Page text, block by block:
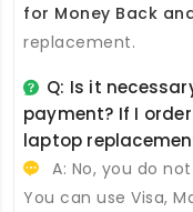
for Money Back and
replacement.
Q: Is it
payment? If I
laptop
A: No, you do
You can use Visa,